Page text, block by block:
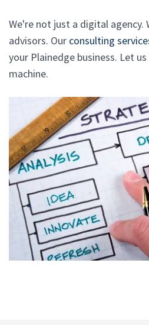
We're not just a digital agency.
advisors. Our consulting
your Plainedge business. Let
machine.